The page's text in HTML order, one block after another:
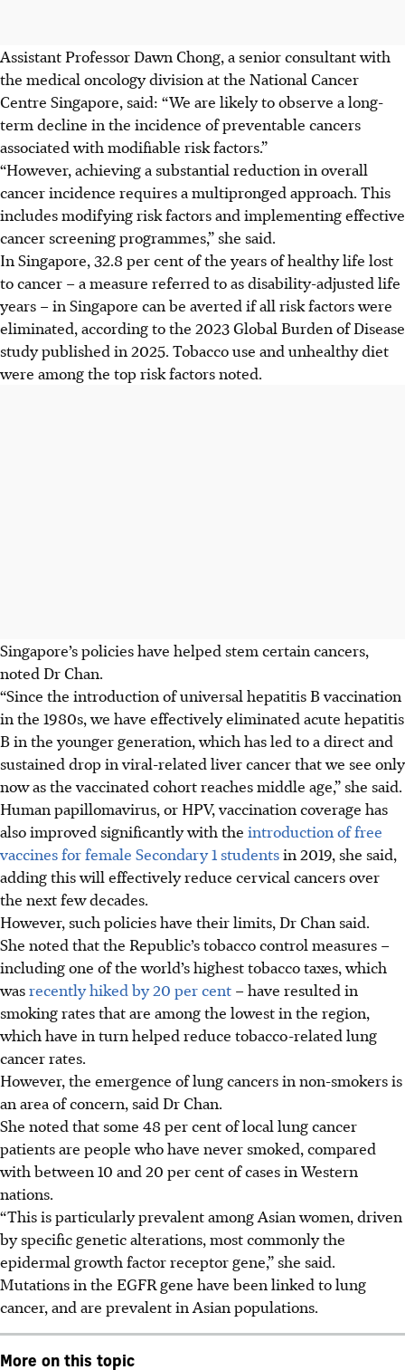
Assistant Professor Dawn Chong, a senior consultant with
the medical oncology division at the National Cancer
Centre Singapore, said: “We are likely to observe a long-
term decline in the incidence of preventable cancers
associated with modifiable risk factors.”
“However, achieving a substantial reduction in overall
cancer incidence requires a multipronged approach. This
includes modifying risk factors and implementing effective
cancer screening programmes,” she said.
In Singapore, 32.8 per cent of the years of healthy life lost
to cancer – a measure referred to as disability-adjusted life
years – in Singapore can be averted if all risk factors were
eliminated, according to the 2023 Global Burden of Disease
study published in 2025. Tobacco use and unhealthy diet
were among the top risk factors noted.
Singapore’s policies have helped stem certain cancers,
noted Dr Chan.
“Since the introduction of universal hepatitis B vaccination
in the 1980s, we have effectively eliminated acute hepatitis
B in the younger generation, which has led to a direct and
sustained drop in viral-related liver cancer that we see only
now as the vaccinated cohort reaches middle age,” she said.
Human papillomavirus, or HPV, vaccination coverage has
also improved significantly with the introduction of free
vaccines for female Secondary 1 studentsin 2019, she said,
adding this will effectively reduce cervical cancers over
the next few decades.
However, such policies have their limits, Dr Chan said.
She noted that the Republic’s tobacco control measures –
including one of the world’s highest tobacco taxes, which
wasrecently hiked by 20 per cent – have resulted in
smoking rates that are among the lowest in the region,
which have in turn helped reduce tobacco-related lung
cancer rates.
However, the emergence of lung cancers in non-smokers is
an area of concern, said Dr Chan.
She noted that some 48 per cent of local lung cancer
patients are people who have never smoked, compared
with between 10 and 20 per cent of cases in Western
nations.
“This is particularly prevalent among Asian women, driven
by specific genetic alterations, most commonly the
epidermal growth factor receptor gene,” she said.
Mutations in the EGFR gene have been linked to lung
cancer, and are prevalent in Asian populations.
More on this topic